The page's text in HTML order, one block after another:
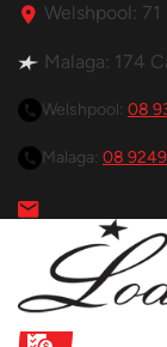
Welshpool:
Malaga: 174
Welshpool: 08
Malaga: 08